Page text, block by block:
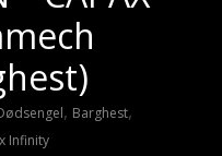
, Barghest,
Infinity